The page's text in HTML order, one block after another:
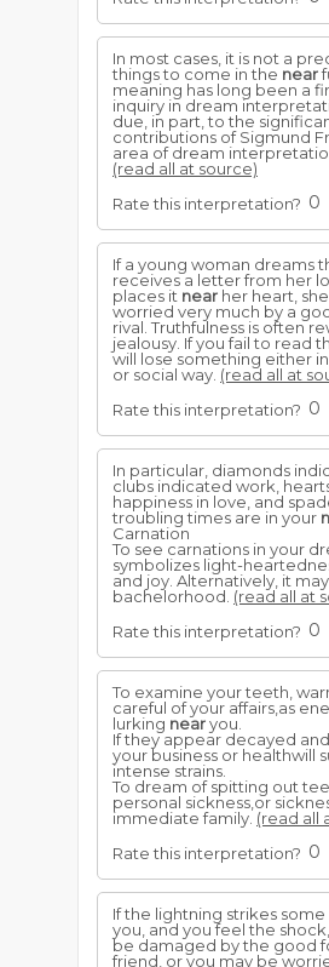
In most cases, it is not a
things to come in the near
meaning has long been a
inquiry in dream
due, in part, to the
contributions of Sigmund
area of dream
(read all at source)
Rate this interpretation? 0
If a young woman dreams
receives a letter from her
places it near her heart,
worried very much by a
rival. Truthfulness is often
jealousy. If you fail to read
will lose something either
or social way. (read all at
Rate this interpretation? 0
In particular, diamonds
clubs indicated work,
happiness in love, and
troubling times are in your
Carnation
To see carnations in your
symbolizes light-
and joy. Alternatively, it
bachelorhood. (read all at
Rate this interpretation? 0
To examine your teeth,
careful of your affairs,as
lurking nearyou.
If they appear decayed
your business or healthwill
intense strains.
To dream of spitting out
personal sickness,or
immediate family. (read all
Rate this interpretation? 0
If the lightning strikes
you, and you feel the
be damaged by the good
friend, or you may be